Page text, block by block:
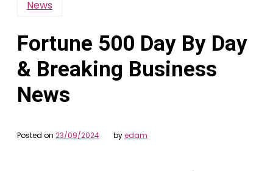
News
Fortune 500 Day By Day
& Breaking Business
News
Posted on 23/09/2024 byedam